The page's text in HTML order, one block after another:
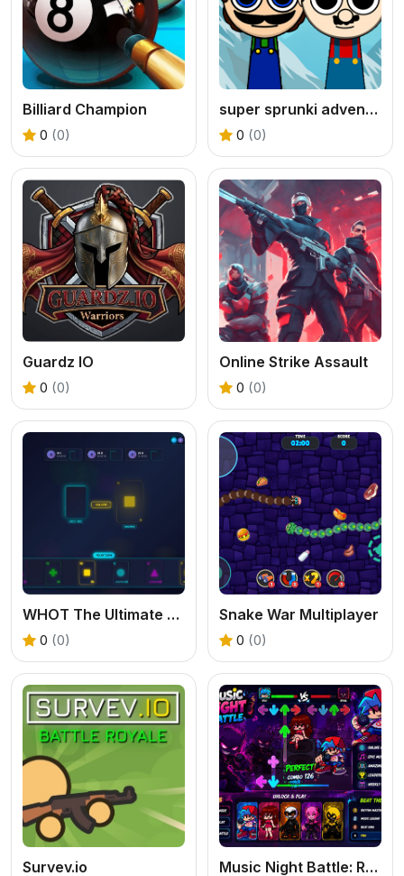
Billiard Champion
0 (0)
super sprunki adventure game
0 (0)
Guardz IO
0 (0)
Online Strike Assault
0 (0)
WHOT The Ultimate Nigerian Card Game
0 (0)
Snake War Multiplayer
0 (0)
Survev.io Music Night Battle: Rhythm Game